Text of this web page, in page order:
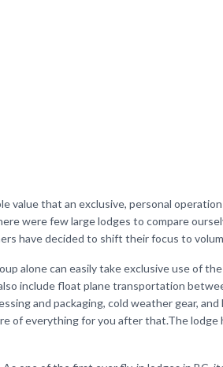
value that an exclusive, personal
were few large lodges to compare
have decided to shift their focus to
alone can easily take exclusive use of
include float plane transportation
and packaging, cold weather gear, and
of everything for you after that.The lodge